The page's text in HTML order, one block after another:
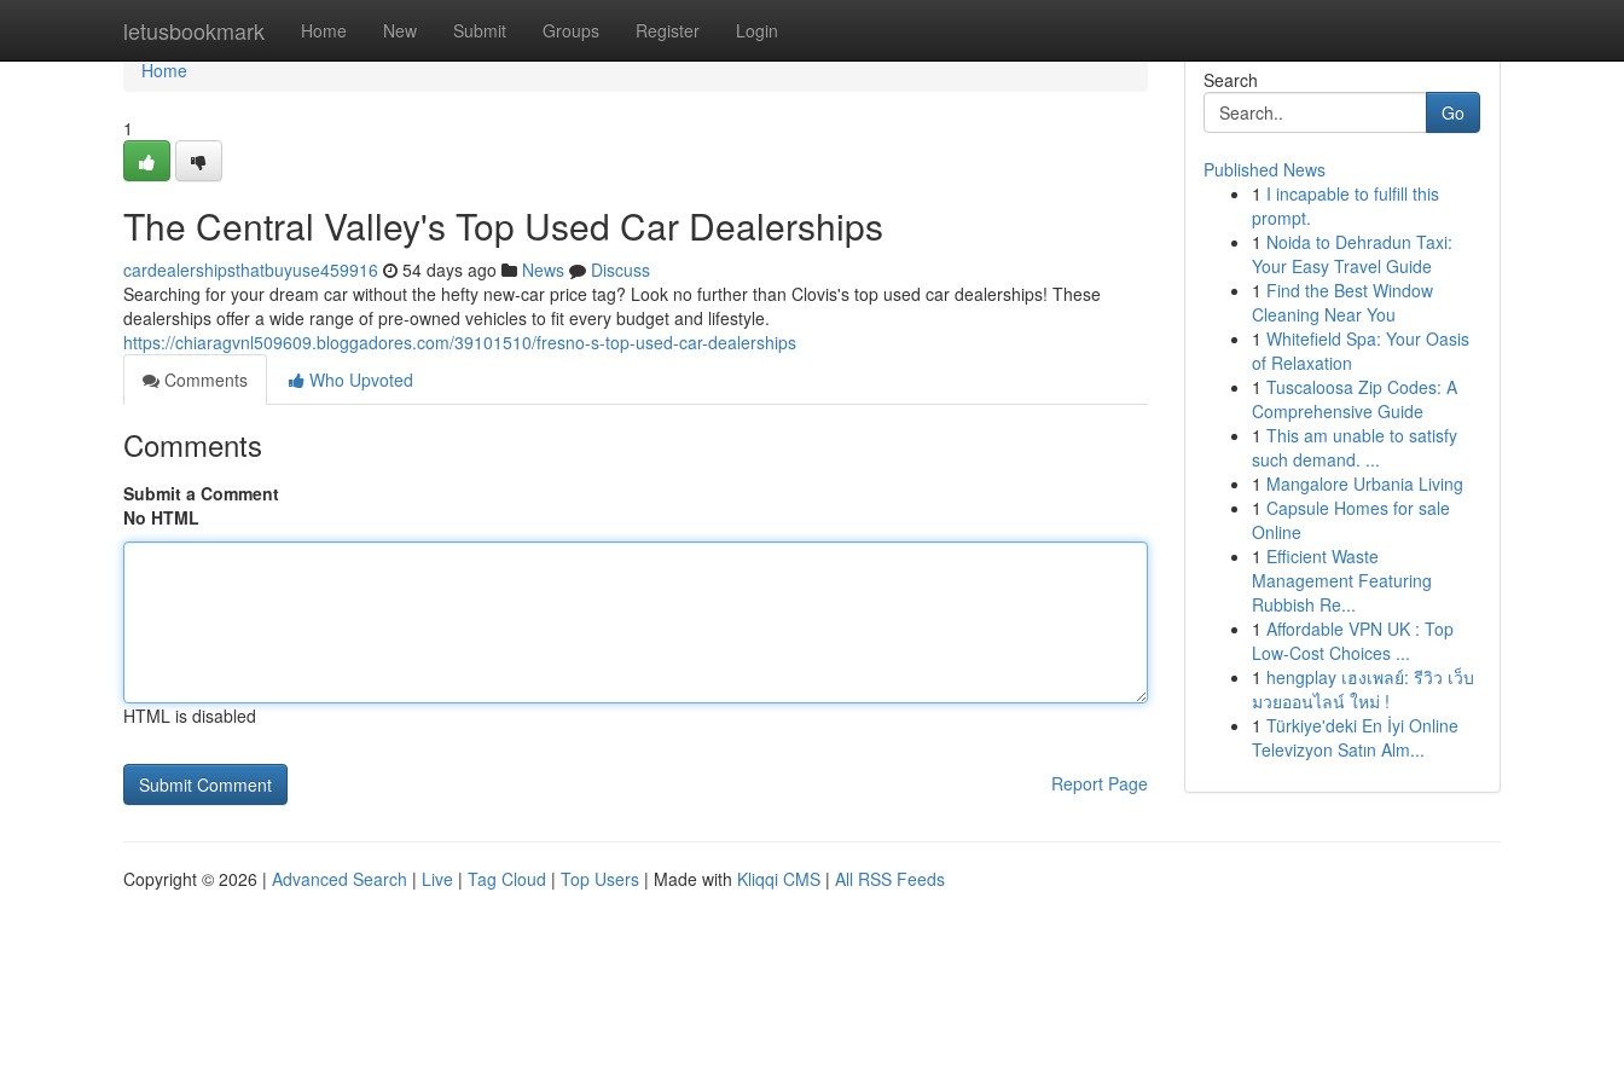
letusbookmark Home New Submit Groups Register Login
Home
Home
1
The Central Valley's Top Used Car Dealerships
cardealershipsthatbuyuse459916 54 days ago News
Discuss
Searching for your dream car without the hefty new-car price tag? Look no further than Clovis's top used car dealerships! These
dealerships offer a wide range of pre-owned vehicles to fit every budget and lifestyle.
https://chiaragvnl509609.bloggadores.com/39101510/fresno-s-top-used-car-dealerships
Comments
Who Upvoted
Comments
Submit a Comment
No HTML
HTML is disabled
Report Page
Search
Go
Published News
1 I incapable to fulfill this
prompt.
1 Noida to Dehradun Taxi:
Your Easy Travel Guide
1 Find the Best Window
Cleaning Near You
1 Whitefield Spa: Your Oasis
of Relaxation
1 Tuscaloosa Zip Codes: A
Comprehensive Guide
1 This am unable to satisfy
such demand. ...
1 Mangalore Urbania Living
1 Capsule Homes for sale
Online
1 Efficient Waste
Management Featuring
Rubbish Re...
1 Affordable VPN UK : Top
Low-Cost Choices ...
1 hengplay เฮงเพลย์: รีวิว เว็บ
มวยออนไลน์ ใหม่ !
1 Türkiye'deki En İyi Online
Televizyon Satın Alm...
Copyright © 2026 | Advanced Search | Live | Tag Cloud | Top Users | Made with Kliqqi CMS | All RSS Feeds